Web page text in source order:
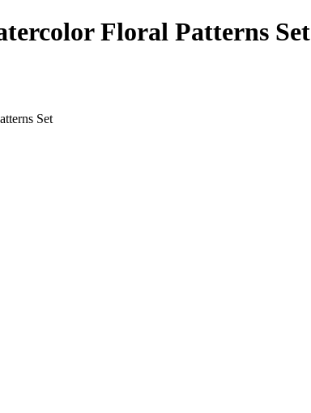
Floral Patterns Set